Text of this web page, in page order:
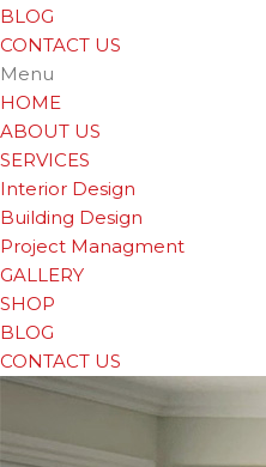
BLOG
CONTACT US
Menu
HOME
ABOUT US
SERVICES
Interior Design
Building Design
Project Managment
GALLERY
SHOP
BLOG
CONTACT US